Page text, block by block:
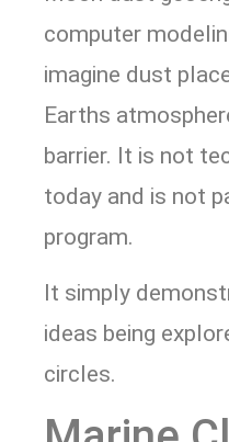
computer
imagine dust
Earths
barrier. It is not
today and is not
program.
It simply
ideas being
circles.